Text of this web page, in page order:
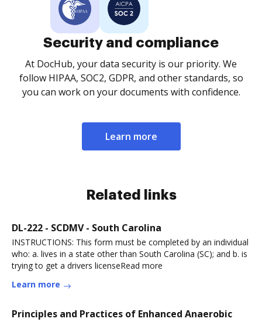
Security and compliance
At DocHub, your data security is our priority. We
follow HIPAA, SOC2, GDPR, and other standards, so
you can work on your documents with confidence.
Learn more
Related links
DL-222 - SCDMV - South Carolina
INSTRUCTIONS: This form must be completed by an individual
who: a. lives in a state other than South Carolina (SC); and b. is
trying to get a drivers licenseRead more
Learn more
Principles and Practices of Enhanced Anaerobic